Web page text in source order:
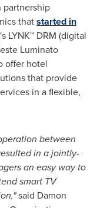
thatstarted in
LYNK™ DRM (digital
Luminato
offer hotel
that provide
in a flexible,
between
in a jointly-
an easy way to
smart TV
"said Damon